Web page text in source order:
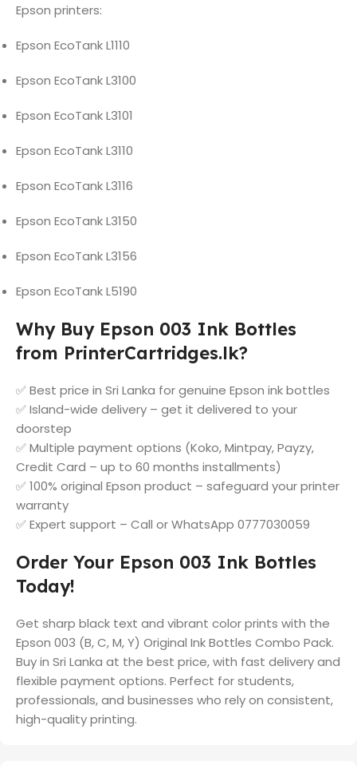
Epson printers:
Epson EcoTank L1110
Epson EcoTank L3100
Epson EcoTank L3101
Epson EcoTank L3110
Epson EcoTank L3116
Epson EcoTank L3150
Epson EcoTank L3156
Epson EcoTank L5190
Why Buy Epson 003 Ink Bottles
from PrinterCartridges.lk?
✅ Best price in Sri Lanka for genuine Epson ink bottles
✅ Island-wide delivery – get it delivered to your
doorstep
✅ Multiple payment options (Koko, Mintpay, Payzy,
Credit Card – up to 60 months installments)
✅ 100% original Epson product – safeguard your printer
warranty
✅ Expert support – Call or WhatsApp 0777030059
Order Your Epson 003 Ink Bottles
Today!
Get sharp black text and vibrant color prints with the
Epson 003 (B, C, M, Y) Original Ink Bottles Combo Pack.
Buy in Sri Lanka at the best price, with fast delivery and
flexible payment options. Perfect for students,
professionals, and businesses who rely on consistent,
high-quality printing.